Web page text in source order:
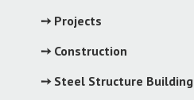
➙ Projects
➙ Construction
➙ Steel Structure Building